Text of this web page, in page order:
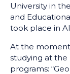
University in
and
took place in
At the
studying at the
programs: